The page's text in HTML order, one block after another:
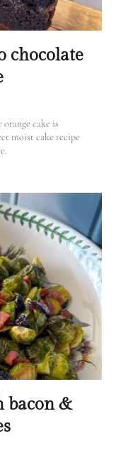
chocolate
cake is
moist cake recipe
bacon &